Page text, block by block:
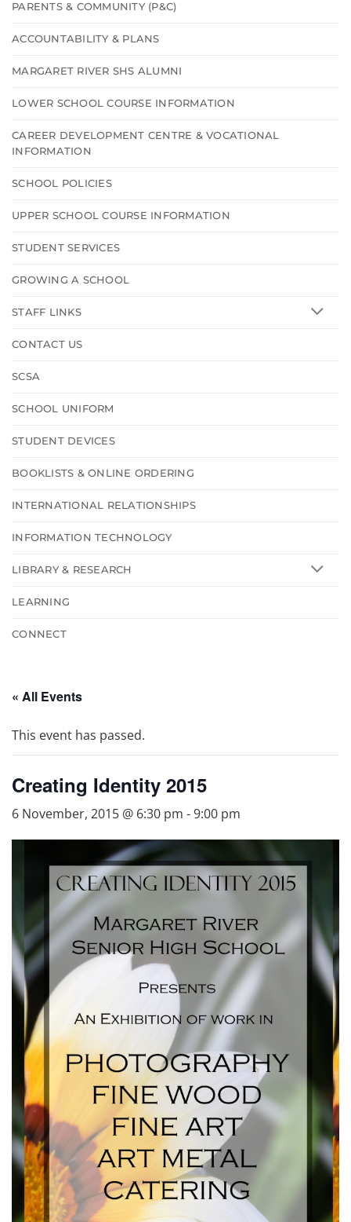
PARENTS & COMMUNITY (P&C)
ACCOUNTABILITY & PLANS
MARGARET RIVER SHS ALUMNI
LOWER SCHOOL COURSE INFORMATION
CAREER DEVELOPMENT CENTRE & VOCATIONAL
INFORMATION
SCHOOL POLICIES
UPPER SCHOOL COURSE INFORMATION
STUDENT SERVICES
GROWING A SCHOOL
STAFF LINKS
CONTACT US
SCSA
SCHOOL UNIFORM
STUDENT DEVICES
BOOKLISTS & ONLINE ORDERING
INTERNATIONAL RELATIONSHIPS
INFORMATION TECHNOLOGY
LIBRARY & RESEARCH
LEARNING
CONNECT
« All Events
This event has passed.
Creating Identity 2015
6 November, 2015 @ 6:30 pm -9:00 pm